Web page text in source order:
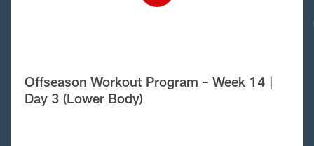
Offseason Workout Program – Week 14 |
Day 3 (Lower Body)